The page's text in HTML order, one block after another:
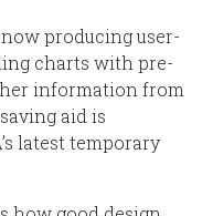
producing user-
charts with pre-
information from
aid is
latest temporary